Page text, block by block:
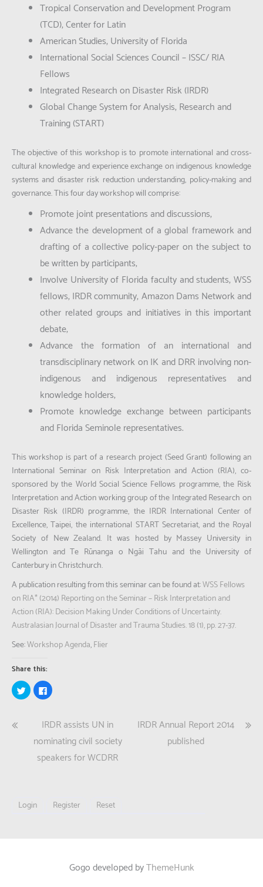
Tropical Conservation and Development Program
(TCD), Center for Latin
American Studies, University of Florida
International Social Sciences Council – ISSC/ RIA
Fellows
Integrated Research on Disaster Risk (IRDR)
Global Change System for Analysis, Research and
Training (START)
The objective of this workshop is to promote international and cross-
cultural knowledge and experience exchange on indigenous knowledge
systems and disaster risk reduction understanding, policy-making and
governance. This four day workshop will comprise:
Promote joint presentations and discussions,
Advance the development of a global framework and
drafting of a collective policy-paper on the subject to
be written by participants;
Involve University of Florida faculty and students, WSS
fellows, IRDR community, Amazon Dams Network and
other related groups and initiatives in this important
debate;
Advance the formation of an international and
transdisciplinary network on IK and DRR involving non-
indigenous and indigenous representatives and
knowledge holders;
Promote knowledge exchange between participants
and Florida Seminole representatives.
This workshop is part of a research project (Seed Grant) following an
International Seminar on Risk Interpretation and Action (RIA), co-
sponsored by the World Social Science Fellows programme, the Risk
Interpretation and Action working group of the Integrated Research on
Disaster Risk (IRDR) programme, the IRDR International Center of
Excellence, Taipei, the international START Secretariat, and the Royal
Society of New Zealand. It was hosted by Massey University in
Wellington and Te Rūnanga o Ngāi Tahu and the University of
Canterbury in Christchurch.
A publication resulting from this seminar can be found at:WSS Fellows
on RIA* (2014) Reporting on the Seminar – Risk Interpretation and
Action (RIA): Decision Making Under Conditions of Uncertainty.
Australasian Journal of Disaster and Trauma Studies. 18 (1), pp. 27-37.
See:Workshop Agenda,Flier
Share this:
Click
to
share
(Opens
new
window)
Click
to
(Opens
in
new
window)
Post
navigation
IRDR assists UN in
nominating civil society
speakers for WCDRR
IRDR Annual Report 2014
published
Login Register Reset
Gogo developed byThemeHunk